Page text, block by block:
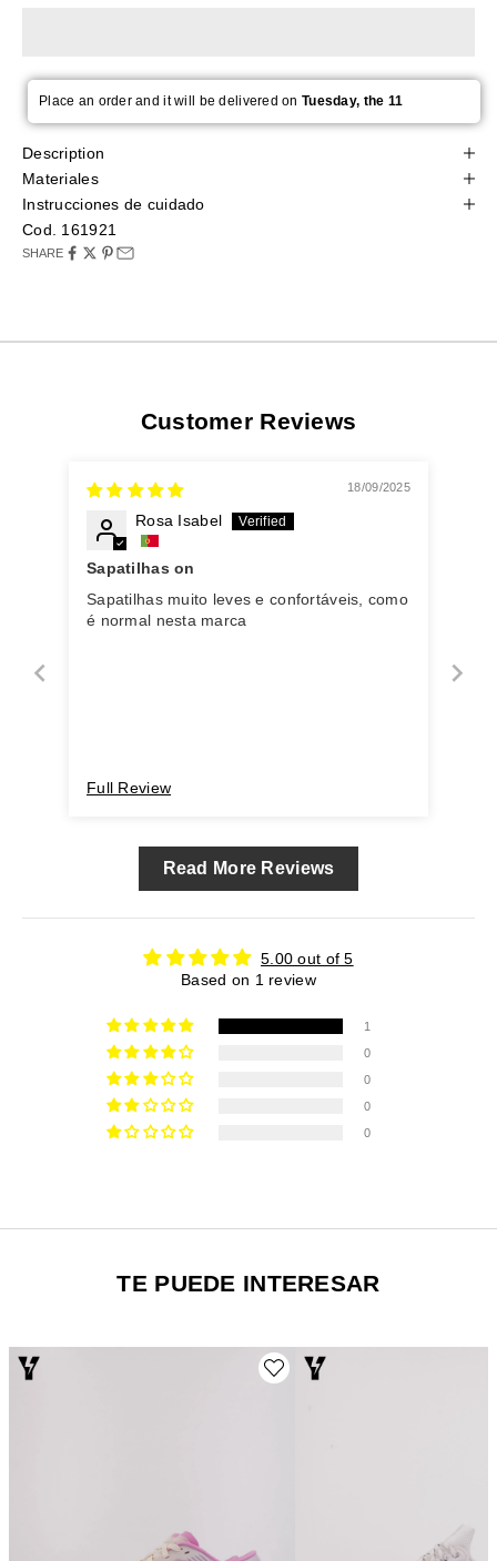
Place an order and it will be delivered onTuesday, the 11
Description
Materiales
Instrucciones de cuidado
Cod. 161921
SHARE
Customer Reviews
18/09/2025
Rosa Isabel
Sapatilhas on
Sapatilhas muito leves e confortáveis, como
é normal nesta marca
Full Review
Read More Reviews
5.00 out of 5
Based on 1 review
1
0
0
0
0
TE PUEDE INTERESAR